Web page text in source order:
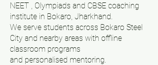
NEET , Olympiads and CBSE coaching
institute in Bokaro, Jharkhand.
We serve students across Bokaro Steel
City and nearby areas with offline
classroom programs
and personalised mentoring.